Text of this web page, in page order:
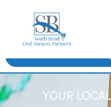
YOUR